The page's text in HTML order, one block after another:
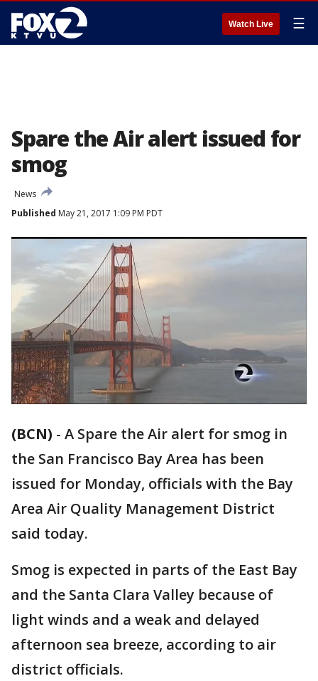
Watch Live ☰
Spare the Air alert issued for
smog
News
Published May 21, 2017 1:09 PM PDT
(BCN) - A Spare the Air alert for smog in
the San Francisco Bay Area has been
issued for Monday, officials with the Bay
Area Air Quality Management District
said today.
Smog is expected in parts of the East Bay
and the Santa Clara Valley because of
light winds and a weak and delayed
afternoon sea breeze, according to air
district officials.